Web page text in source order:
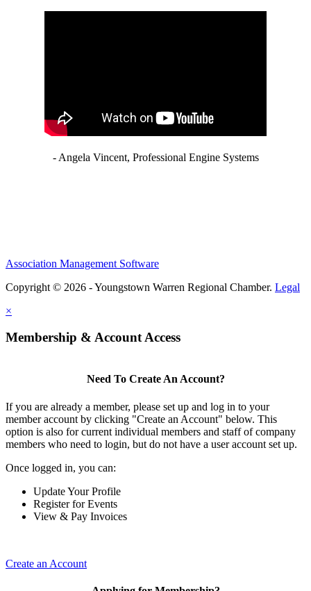
- Angela Vincent, Professional Engine Systems
Association Management Software
Copyright © 2026 - Youngstown Warren Regional Chamber. Legal
×
Membership & Account Access
Need To Create An Account?
If you are already a member, please set up and log in to your
member account by clicking "Create an Account" below. This
option is also for current individual members and staff of company
members who need to login, but do not have a user account set up.
Once logged in, you can:
Update Your Profile
Register for Events
View & Pay Invoices
Create an Account